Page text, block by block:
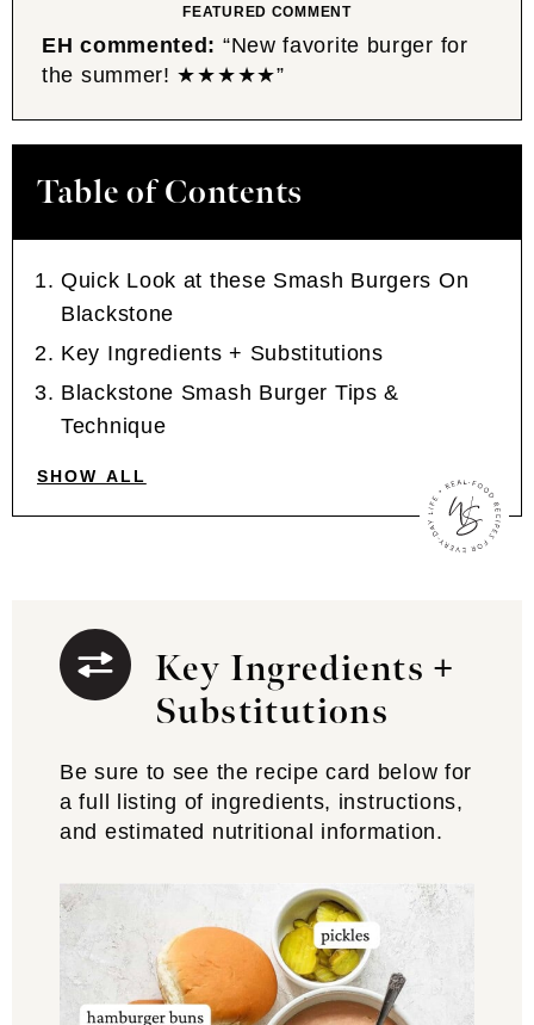
FEATURED COMMENT
EH commented: “New favorite burger for
the summer! ★★★★★”
Table of Contents
Quick Look at these Smash Burgers On
Blackstone
Key Ingredients + Substitutions
Blackstone Smash Burger Tips &
Technique
SHOW ALL
Key Ingredients +
Substitutions
Be sure to see the recipe card below for
a full listing of ingredients, instructions,
and estimated nutritional information.